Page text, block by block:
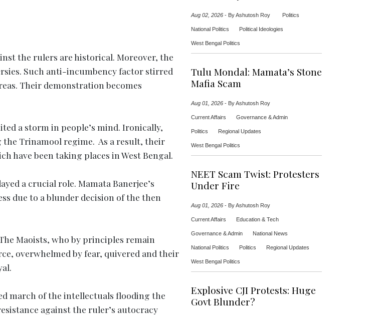
the rulers are historical. Moreover, the
Such anti-incumbency factor stirred
Their demonstration becomes
a storm in people’s mind. Ironically,
Trinamool regime. As a result, their
have been taking places in West Bengal.
a crucial role. Mamata Banerjee’s
due to a blunder decision of the then
Maoists, who by principles remain
overwhelmed by fear, quivered and their
march of the intellectuals flooding the
against the ruler’s autocracy
Aug 02, 2026 - By Ashutosh Roy Politics
National Politics Political Ideologies
West Bengal Politics
Tulu Mondal: Mamata’s Stone
Mafia Scam
Aug 01, 2026 - By Ashutosh Roy
Current Affairs Governance & Admin
Politics Regional Updates
West Bengal Politics
NEET Scam Twist: Protesters
Under Fire
Aug 01, 2026 - By Ashutosh Roy
Current Affairs Education & Tech
Governance & Admin National News
National Politics Politics Regional Updates
West Bengal Politics
Explosive CJI Protests: Huge
Govt Blunder?